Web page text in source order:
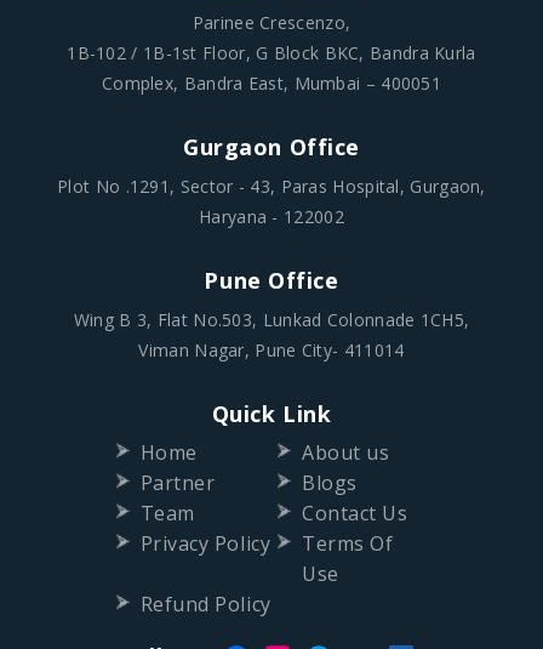
Parinee Crescenzo,
1B-102 / 1B-1st Floor, G Block BKC, Bandra Kurla
Complex, Bandra East, Mumbai – 400051
Gurgaon Office
Plot No .1291, Sector - 43, Paras Hospital, Gurgaon,
Haryana - 122002
Pune Office
Wing B 3, Flat No.503, Lunkad Colonnade 1CH5,
Viman Nagar, Pune City- 411014
Quick Link
Home
About us
Partner
Blogs
Team
Contact Us
Privacy Policy
Terms Of
Use
Refund Policy